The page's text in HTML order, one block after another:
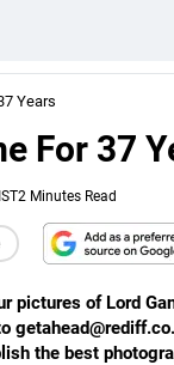
Years
For 37
2 Minutes Read
pictures of Lord
the best